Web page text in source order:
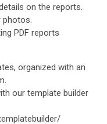
on the reports.
photos.
PDF reports
organized with an
our template builder